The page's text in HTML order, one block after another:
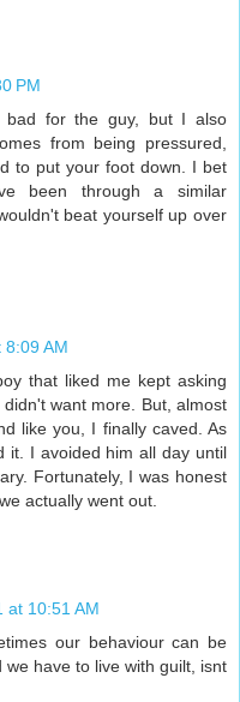
PM
for the guy, but I also
from being pressured,
to put your foot down. I bet
been through a similar
beat yourself up over
8:09 AM
that liked me kept asking
want more. But, almost
like you, I finally caved. As
it. I avoided him all day until
Fortunately, I was honest
actually went out.
at 10:51 AM
our behaviour can be
have to live with guilt, isnt